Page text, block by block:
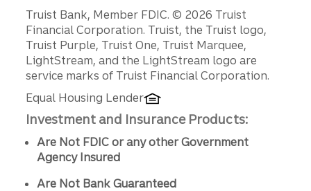
Disclosures
Truist Bank, Member FDIC. © 2026 Truist
Financial Corporation. Truist, the Truist logo,
Truist Purple, Truist One, Truist Marquee,
LightStream, and the LightStream logo are
service marks of Truist Financial Corporation.
Equal Housing Lender
Investment and Insurance Products:
Are Not FDIC or any other Government
Agency Insured
Are Not Bank Guaranteed